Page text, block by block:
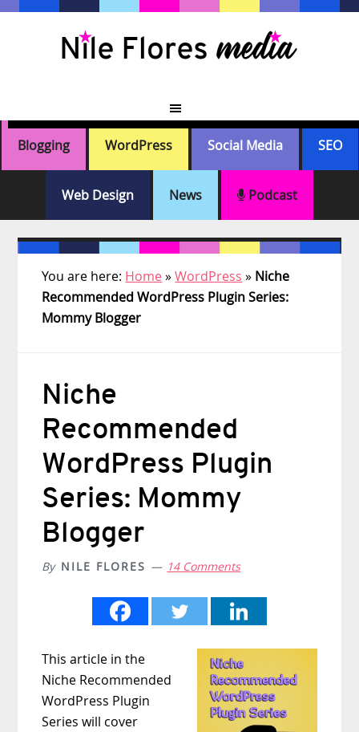
Skip
Skip
Skip
Skip
Blogging WordPress Social Media SEO
Web Design News Podcast
You are here: Home »WordPress » Niche
Recommended WordPress Plugin Series:
Mommy Blogger
Niche
Recommended
WordPress Plugin
Series: Mommy
Blogger
By NILE FLORES 14 Comments
This article in the
Niche Recommended
WordPress Plugin
Series will cover